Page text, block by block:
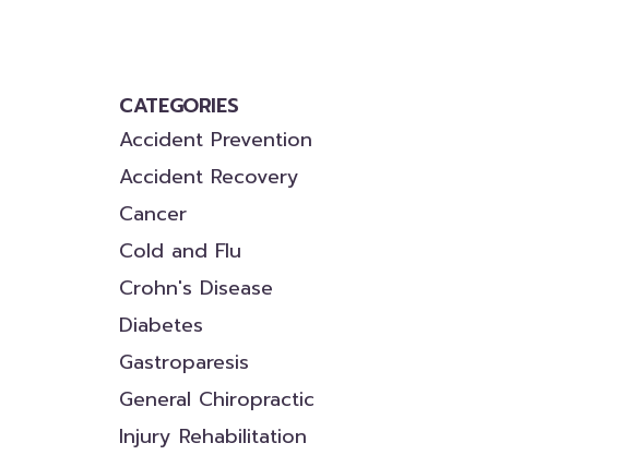
CATEGORIES
Accident Prevention
Accident Recovery
Cancer
Cold and Flu
Crohn's Disease
Diabetes
Gastroparesis
General Chiropractic
Injury Rehabilitation